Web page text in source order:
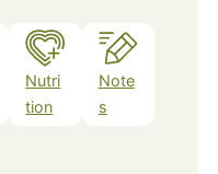
Nutri
tion
Note
s